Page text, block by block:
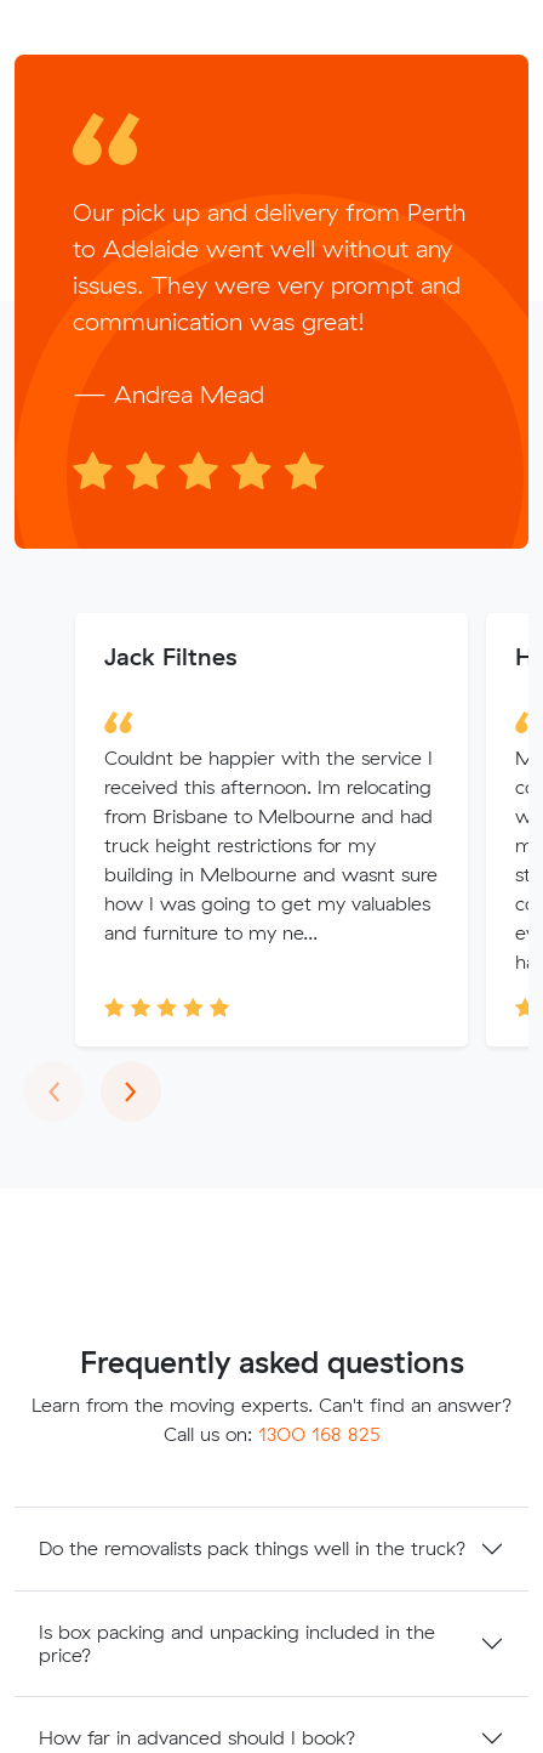
Our pick up and delivery from Perth
to Adelaide went well without any
issues. They were very prompt and
communication was great!
— Andrea Mead
Jack Filtnes
Couldnt be happier with the service I
received this afternoon. Im relocating
from Brisbane to Melbourne and had
truck height restrictions for my
building in Melbourne and wasnt sure
how I was going to get my valuables
and furniture to my ne...
‹Previous
›Next
Frequently asked questions
Learn from the moving experts. Can't find an answer?
Call us on: 1300 168 825
Do the removalists pack things well in the truck?
Is box packing and unpacking included in the
price?
How far in advanced should I book?